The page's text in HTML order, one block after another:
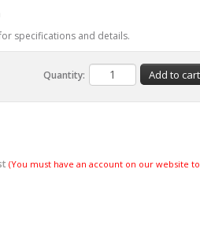
specifications and details.
Quantity:
(You must have an account on our website to